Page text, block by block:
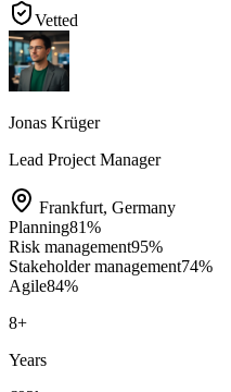
Vetted
Jonas Krüger
Lead Project Manager
Frankfurt, Germany
Planning81%
Risk management95%
Stakeholder management74%
Agile84%
8+
Years